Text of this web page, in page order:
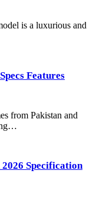
is a luxurious and
Features
from Pakistan and
Specification